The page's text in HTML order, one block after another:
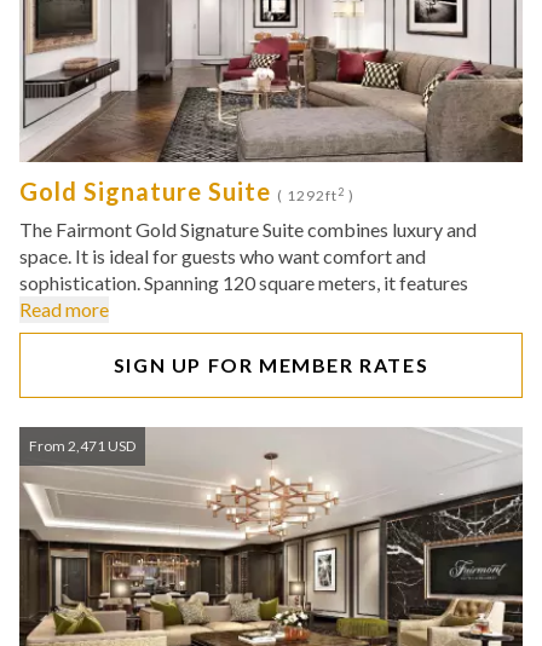
Gold Signature Suite ( 1292ft2 )
The Fairmont Gold Signature Suite combines luxury and
space. It is ideal for guests who want comfort and
sophistication. Spanning 120 square meters, it features
Read more
SIGN UP FOR MEMBER RATES
From 2,471 USD